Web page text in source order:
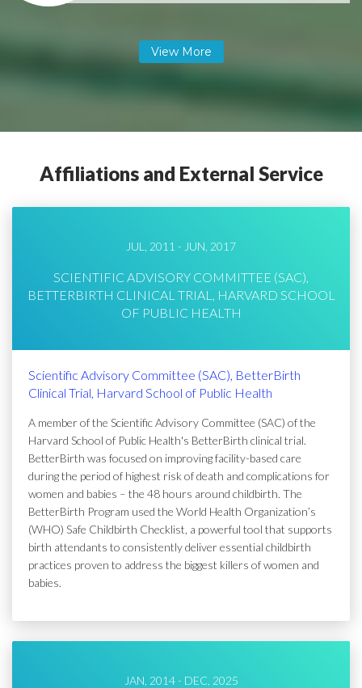
Affiliations and External Service
JUL, 2011 - JUN, 2017
SCIENTIFIC ADVISORY COMMITTEE (SAC),
BETTERBIRTH CLINICAL TRIAL, HARVARD SCHOOL
OF PUBLIC HEALTH
Scientific Advisory Committee (SAC), BetterBirth
Clinical Trial, Harvard School of Public Health
A member of the Scientific Advisory Committee (SAC) of the
Harvard School of Public Health's BetterBirth clinical trial.
BetterBirth was focused on improving facility-based care
during the period of highest risk of death and complications for
women and babies – the 48 hours around childbirth. The
BetterBirth Program used the World Health Organization’s
(WHO) Safe Childbirth Checklist, a powerful tool that supports
birth attendants to consistently deliver essential childbirth
practices proven to address the biggest killers of women and
babies.
JAN, 2014 - DEC, 2025